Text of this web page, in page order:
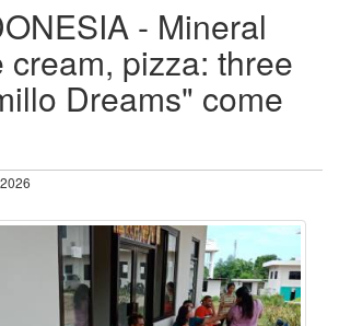
- Mineral
cream, pizza: three
Dreams" come